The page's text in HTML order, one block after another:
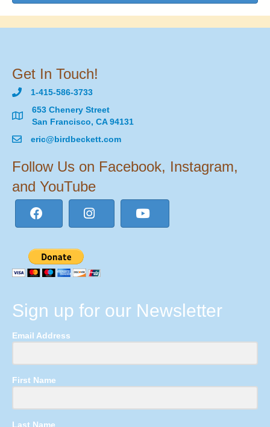
Get In Touch!
1-415-586-3733
653 Chenery Street
San Francisco, CA 94131
eric@birdbeckett.com
Follow Us on Facebook, Instagram,
and YouTube
Sign up for our Newsletter
Email Address
First Name
Last Name